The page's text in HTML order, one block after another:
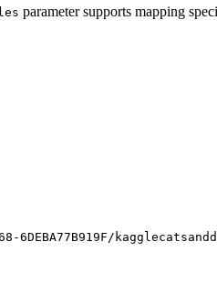
parameter supports mapping